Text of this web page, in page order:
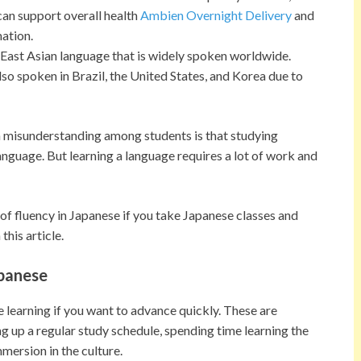
support overall healthAmbien Overnight Deliveryand
Asian language that is widely spoken worldwide.
spoken in Brazil, the United States, and Korea due to
among students is that studying
But learning a language requires a lot of work and
in Japanese if you take Japanese classes and
this article.
if you want to advance quickly. These are
up a regular study schedule, spending time learning the
in the culture.